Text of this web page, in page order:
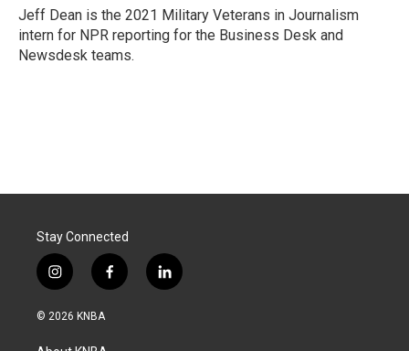
o
k
I
n
Jeff Dean is the 2021 Military Veterans in Journalism
intern for NPR reporting for the Business Desk and
Newsdesk teams.
Stay Connected
i
n
s
a
f
a
l
i
© 2026 KNBA